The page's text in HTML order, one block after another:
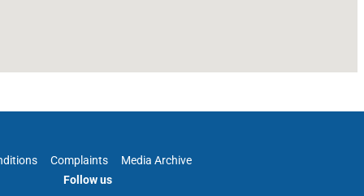
Complaints
Media Archive
Follow us